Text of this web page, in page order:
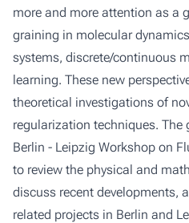
more and more attention as a
graining in molecular
systems, discrete/continuous
learning. These new
theoretical investigations of
regularization techniques. The
Berlin - Leipzig Workshop on
to review the physical and
discuss recent developments,
related projects in Berlin and